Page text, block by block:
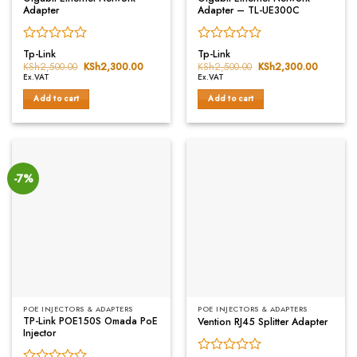
Adapter
Rated
0
out
of
5
Tp-Link
KSh2,500.00 Original
was:
KSh2,300.00
Ex.VAT
Add to cart
Adapter – TL-UE300C
Rated
0
out
of
5
Tp-Link
KSh2,500.00 Original
was:
KSh2,300.00
Ex.VAT
Add to cart
-7%
POE INJECTORS & ADAPTERS
TP-Link POE150S Omada PoE
Injector
POE INJECTORS & ADAPTERS
Vention RJ45 Splitter Adapter